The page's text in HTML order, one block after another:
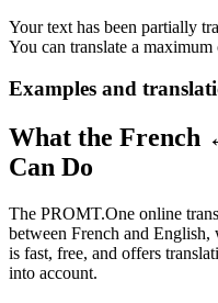
Your text has been partially
You can translate a maximum
Examples and
What the French
Can Do
The PROMT.One online
between French and
is fast, free, and offers
into account.